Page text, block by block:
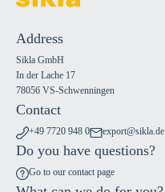
Address
Sikla GmbH
In der Lache 17
78056 VS-Schwenningen
Contact
+49 7720 948 0 export@sikla.de
Do you have questions?
Go to our contact page